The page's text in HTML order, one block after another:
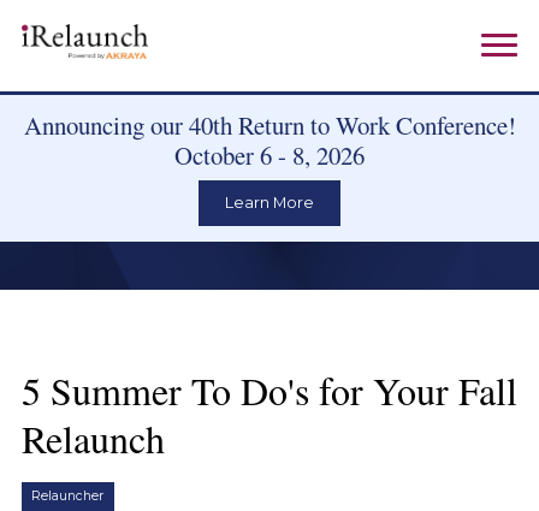
Announcing our 40th Return to Work Conference!
October 6 - 8, 2026
Learn More
5 Summer To Do's for Your Fall
Relaunch
Relauncher